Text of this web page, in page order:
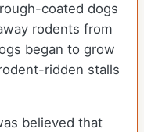
coated dogs
rodents from
began to grow
ridden stalls
believed that